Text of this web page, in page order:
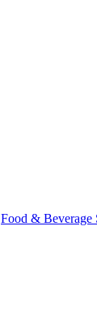
Food & Beverage